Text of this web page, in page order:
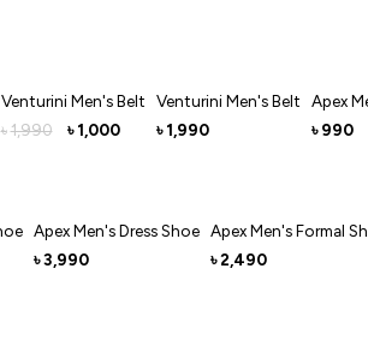
Venturini Men's Belt
৳ 1,990 ৳ 1,000
Venturini Men's Belt
৳ 1,990
Apex
৳ 990
Apex Men's Dress Shoe
৳ 3,990
Apex Men's Formal
৳ 2,490